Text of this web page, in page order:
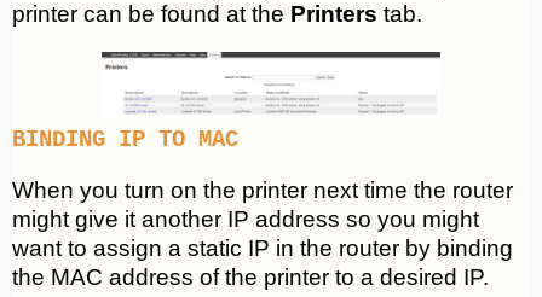
printer can be found at the Printers tab.
BINDING IP TO MAC
When you turn on the printer next time the router
might give it another IP address so you might
want to assign a static IP in the router by binding
the MAC address of the printer to a desired IP.